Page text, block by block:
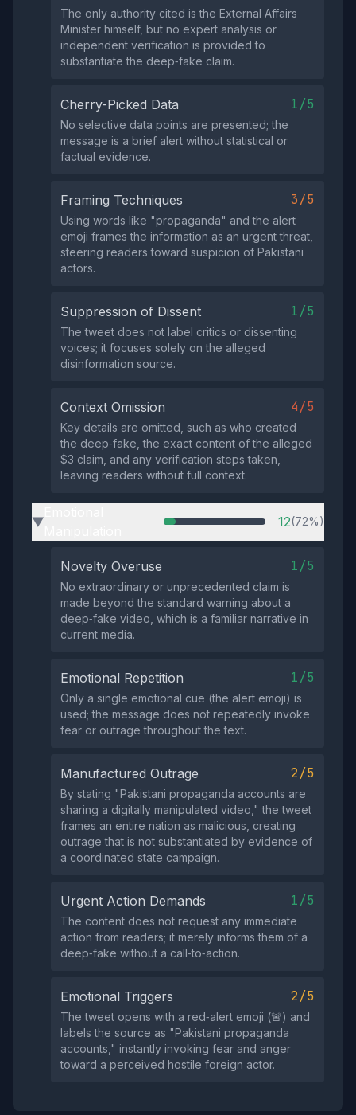
The only authority cited is the External Affairs
Minister himself, but no expert analysis or
independent verification is provided to
substantiate the deep‑fake claim.
Cherry-Picked Data 1/5
No selective data points are presented; the
message is a brief alert without statistical or
factual evidence.
Framing Techniques 3/5
Using words like "propaganda" and the alert
emoji frames the information as an urgent threat,
steering readers toward suspicion of Pakistani
actors.
Suppression of Dissent 1/5
The tweet does not label critics or dissenting
voices; it focuses solely on the alleged
disinformation source.
Context Omission 4/5
Key details are omitted, such as who created
the deep‑fake, the exact content of the alleged
$3 claim, and any verification steps taken,
leaving readers without full context.
▶ 12(72%)
Novelty Overuse 1/5
No extraordinary or unprecedented claim is
made beyond the standard warning about a
deep‑fake video, which is a familiar narrative in
current media.
Emotional Repetition 1/5
Only a single emotional cue (the alert emoji) is
used; the message does not repeatedly invoke
fear or outrage throughout the text.
Manufactured Outrage 2/5
By stating "Pakistani propaganda accounts are
sharing a digitally manipulated video," the tweet
frames an entire nation as malicious, creating
outrage that is not substantiated by evidence of
a coordinated state campaign.
Urgent Action Demands 1/5
The content does not request any immediate
action from readers; it merely informs them of a
deep‑fake without a call‑to‑action.
Emotional Triggers 2/5
The tweet opens with a red‑alert emoji (🚨) and
labels the source as "Pakistani propaganda
accounts," instantly invoking fear and anger
toward a perceived hostile foreign actor.